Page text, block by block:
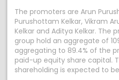
The promoters are Arun
Purushottam Kelkar, Vikram
Kelkar and Aditya Kelkar. The
group hold an aggregate of
aggregating to 89.4% of the
paid-up equity share capital.
shareholding is expected to